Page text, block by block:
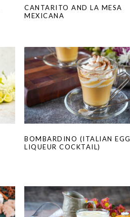
CANTARITO AND LA MESA
MEXICANA
BOMBARDINO (ITALIAN EGG
LIQUEUR COCKTAIL)